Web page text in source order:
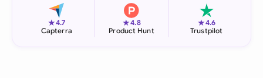
★4.7
Capterra
★4.8
Product Hunt
★4.6
Trustpilot